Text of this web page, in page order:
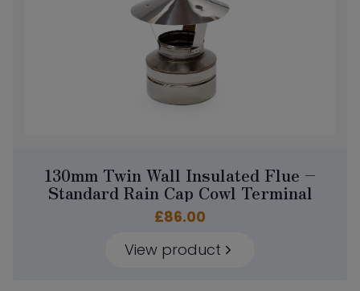
130mm Twin Wall Insulated Flue –
Standard Rain Cap Cowl Terminal
£86.00
View product